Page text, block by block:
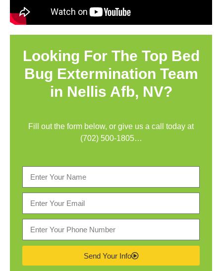
Looking For The Top Bed
Bug Extermination Team
in Nellis Afb, NV?
Fill out the form below, or give us a call today at
(702) 500-1805…
Send Your Info